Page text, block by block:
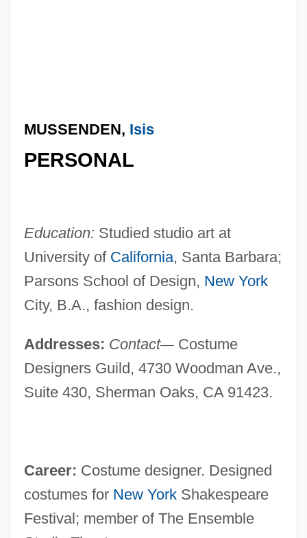
MUSSENDEN, Isis
PERSONAL
Education: Studied studio art at
University of California, Santa Barbara;
Parsons School of Design, New York
City, B.A., fashion design.
Addresses: Contact—Costume
Designers Guild, 4730 Woodman Ave.,
Suite 430, Sherman Oaks, CA 91423.
Career: Costume designer. Designed
costumes for New YorkShakespeare
Festival; member of The Ensemble